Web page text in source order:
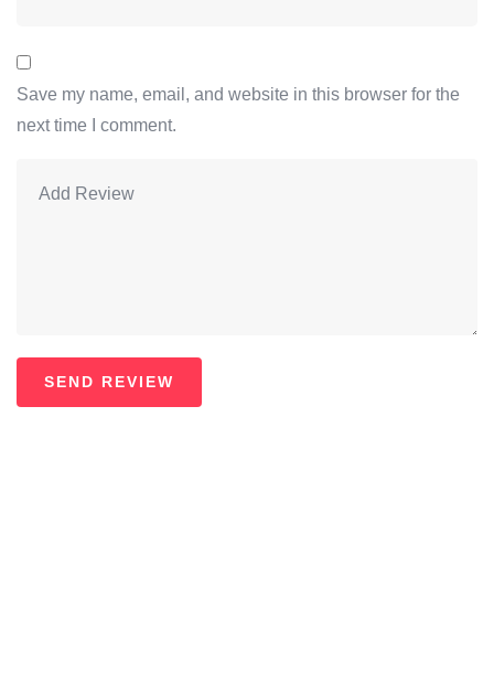
Save my name, email, and website in this browser for the
next time I comment.